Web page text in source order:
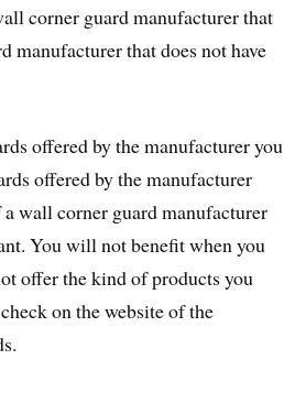
corner guard manufacturer that
manufacturer that does not have
offered by the manufacturer you
offered by the manufacturer
wall corner guard manufacturer
You will not benefit when you
offer the kind of products you
on the website of the